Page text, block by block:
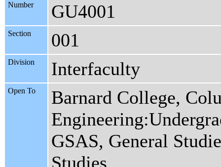
Number GU4001
Section 001
Division Interfaculty
Open To
Barnard College,
GSAS, General
Studies